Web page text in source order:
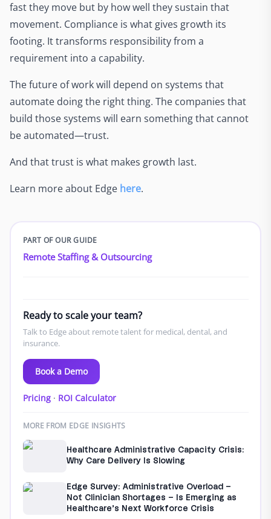
fast they move but by how well they sustain that
movement. Compliance is what gives growth its
footing. It transforms responsibility from a
requirement into a capability.
The future of work will depend on systems that
automate doing the right thing. The companies that
build those systems will earn something that cannot
be automated—trust.
And that trust is what makes growth last.
Learn more about Edge here.
PART OF OUR GUIDE
Remote Staffing & Outsourcing
Ready to scale your team?
Talk to Edge about remote talent for medical, dental, and
insurance.
Book a Demo
Pricing· ROI Calculator
MORE FROM EDGE INSIGHTS
Healthcare Administrative Capacity Crisis:
Why Care Delivery Is Slowing
Edge Survey: Administrative Overload –
Not Clinician Shortages – Is Emerging as
Healthcare’s Next Workforce Crisis